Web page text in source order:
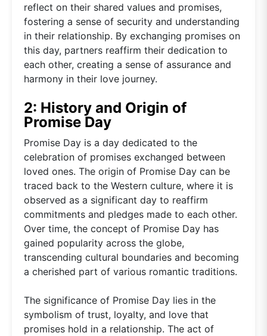
reflect on their shared values and promises,
fostering a sense of security and understanding
in their relationship. By exchanging promises on
this day, partners reaffirm their dedication to
each other, creating a sense of assurance and
harmony in their love journey.
2: History and Origin of
Promise Day
Promise Day is a day dedicated to the
celebration of promises exchanged between
loved ones. The origin of Promise Day can be
traced back to the Western culture, where it is
observed as a significant day to reaffirm
commitments and pledges made to each other.
Over time, the concept of Promise Day has
gained popularity across the globe,
transcending cultural boundaries and becoming
a cherished part of various romantic traditions.
The significance of Promise Day lies in the
symbolism of trust, loyalty, and love that
promises hold in a relationship. The act of